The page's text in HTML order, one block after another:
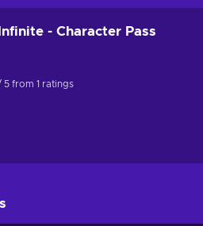
- Character Pass
5 from 1 ratings